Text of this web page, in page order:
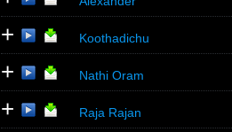
+ Koothadichu
+ Nathi Oram
+ Raja Rajan